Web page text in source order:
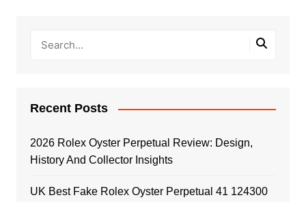
Recent Posts
2026 Rolex Oyster Perpetual Review: Design,
History And Collector Insights
UK Best Fake Rolex Oyster Perpetual 41 124300